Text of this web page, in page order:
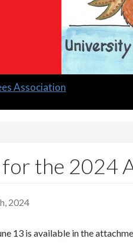
Association
the 2024
2024
13 is available in the